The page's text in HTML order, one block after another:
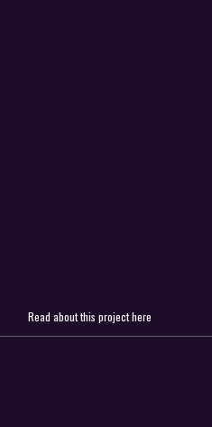
Read about this project here